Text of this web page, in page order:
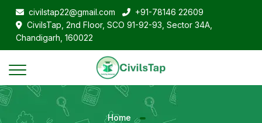
civilstap22@gmail.com
+91-78146 22609
CivilsTap, 2nd Floor, SCO 91-92-93, Sector 34A,
Chandigarh, 160022
Home